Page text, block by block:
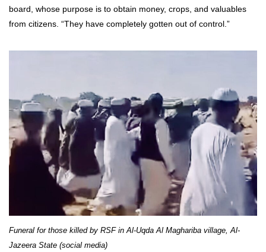
board, whose purpose is to obtain money, crops, and valuables
from citizens. “They have completely gotten out of control.”
Funeral for those killed by RSF in Al-Uqda Al Maghariba village, Al-
Jazeera State (social media)